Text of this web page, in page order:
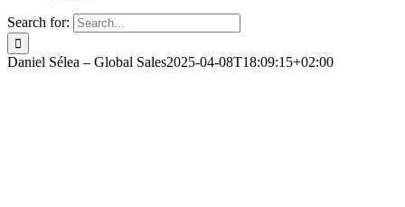
Search for:
Daniel Sélea – Global Sales2025-04-08T18:09:15+02:00